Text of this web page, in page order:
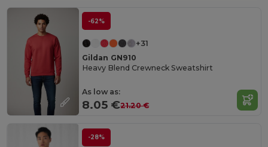
-62%
+31
Gildan GN910
Heavy Blend Crewneck Sweatshirt
As low as:
8.05 €21.20 €
-28%